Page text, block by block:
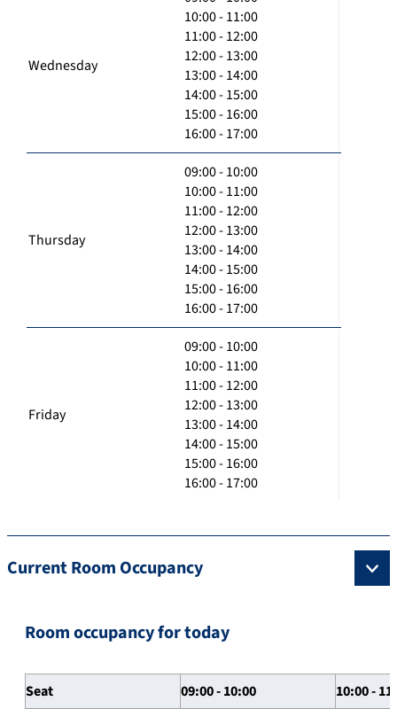
Wednesday
10:00 - 11:00
11:00 - 12:00
12:00 - 13:00
13:00 - 14:00
14:00 - 15:00
15:00 - 16:00
16:00 - 17:00
Thursday
09:00 - 10:00
10:00 - 11:00
11:00 - 12:00
12:00 - 13:00
13:00 - 14:00
14:00 - 15:00
15:00 - 16:00
16:00 - 17:00
Friday
09:00 - 10:00
10:00 - 11:00
11:00 - 12:00
12:00 - 13:00
13:00 - 14:00
14:00 - 15:00
15:00 - 16:00
16:00 - 17:00
Current Room Occupancy
Room occupancy for today
Seat 09:00 - 10:00 10:00 -